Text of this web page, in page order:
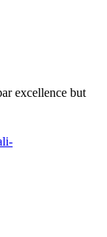
excellence but